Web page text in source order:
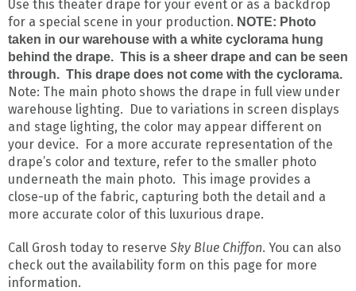
Use this theater drape for your event or as a backdrop
for a special scene in your production. NOTE: Photo
taken in our warehouse with a white cyclorama hung
behind the drape. This is a sheer drape and can be seen
through. This drape does not come with the cyclorama.
Note: The main photo shows the drape in full view under
warehouse lighting. Due to variations in screen displays
and stage lighting, the color may appear different on
your device. For a more accurate representation of the
drape’s color and texture, refer to the smaller photo
underneath the main photo. This image provides a
close-up of the fabric, capturing both the detail and a
more accurate color of this luxurious drape.
Call Grosh today to reserve Sky Blue Chiffon. You can also
check out the availability form on this page for more
information.